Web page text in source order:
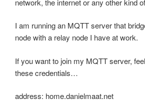
I am running an MQTT server that
node with a relay node I have at work.
If you want to join my MQTT server,
these credentials…
address: home.danielmaat.net